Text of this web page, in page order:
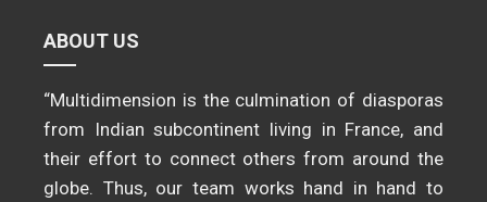
ABOUT US
“Multidimension is the culmination of diasporas
from Indian subcontinent living in France, and
their effort to connect others from around the
globe. Thus, our team works hand in hand to